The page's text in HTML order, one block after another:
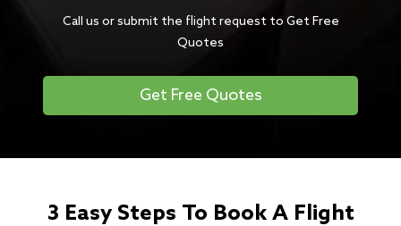
Call us or submit the flight request to Get Free
Quotes
Get Free Quotes
3 Easy Steps To Book A Flight